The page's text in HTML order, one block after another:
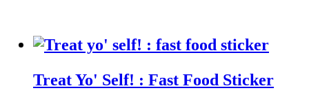
Treat Yo' Self! : Fast Food Sticker